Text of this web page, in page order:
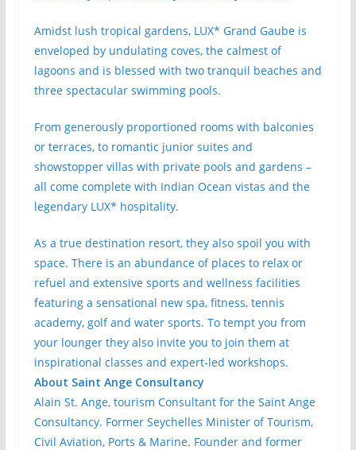
Amidst lush tropical gardens, LUX* Grand Gaube is
enveloped by undulating coves, the calmest of
lagoons and is blessed with two tranquil beaches and
three spectacular swimming pools.
From generously proportioned rooms with balconies
or terraces, to romantic junior suites and
showstopper villas with private pools and gardens –
all come complete with Indian Ocean vistas and the
legendary LUX* hospitality.
As a true destination resort, they also spoil you with
space. There is an abundance of places to relax or
refuel and extensive sports and wellness facilities
featuring a sensational new spa, fitness, tennis
academy, golf and water sports. To tempt you from
your lounger they also invite you to join them at
inspirational classes and expert-led workshops.
About Saint Ange Consultancy
Alain St. Ange, tourism Consultant for the Saint Ange
Consultancy. Former Seychelles Minister of Tourism,
Civil Aviation, Ports & Marine. Founder and former